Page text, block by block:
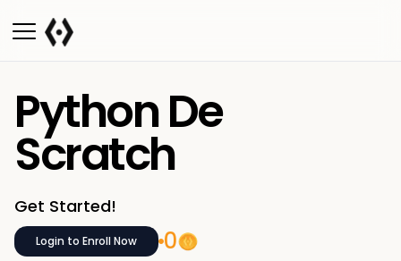
Python De
Scratch
Get Started!
Login to Enroll Now 0